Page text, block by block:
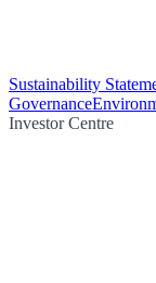
Sustainability
Governance
Investor Centre